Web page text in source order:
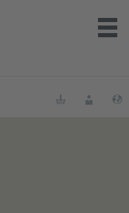
BookmarksLogin
education portal